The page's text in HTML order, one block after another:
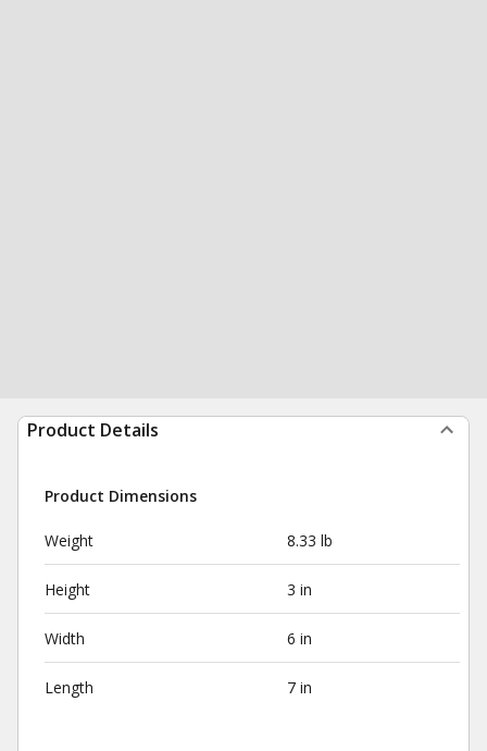
Product Details
Product Dimensions
Weight 8.33 lb
Height 3 in
Width 6 in
Length 7 in